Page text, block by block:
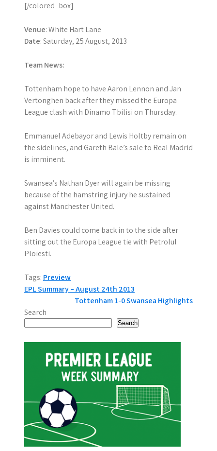
[/colored_box]
Venue: White Hart Lane
Date: Saturday, 25 August, 2013
Team News:
Tottenham hope to have Aaron Lennon and Jan
Vertonghen back after they missed the Europa
League clash with Dinamo Tbilisi on Thursday.
Emmanuel Adebayor and Lewis Holtby remain on
the sidelines, and Gareth Bale’s sale to Real Madrid
is imminent.
Swansea’s Nathan Dyer will again be missing
because of the hamstring injury he sustained
against Manchester United.
Ben Davies could come back in to the side after
sitting out the Europa League tie with Petrolul
Ploiesti.
Tags: Preview
P
o
s
t
v
i
g
EPL Summary – August 24th 2013
Tottenham 1-0 Swansea Highlights
Search
Search